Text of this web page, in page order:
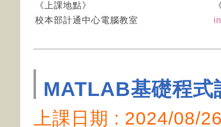
《上課地點》
校本部計通中心電腦教室
MATLAB基礎程式
上課日期 : 2024/